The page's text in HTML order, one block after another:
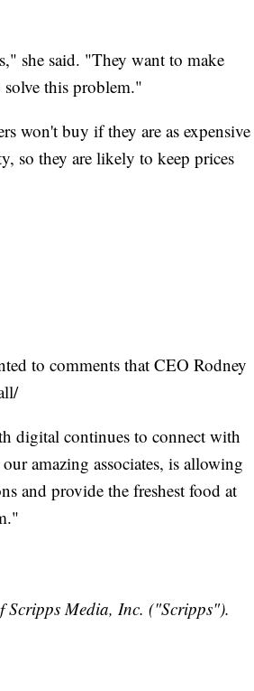
she said. "They want to make
this problem."
won't buy if they are as expensive
so they are likely to keep prices
to comments that CEO Rodney
digital continues to connect with
amazing associates, is allowing
and provide the freshest food at
Scripps Media, Inc. ("Scripps").